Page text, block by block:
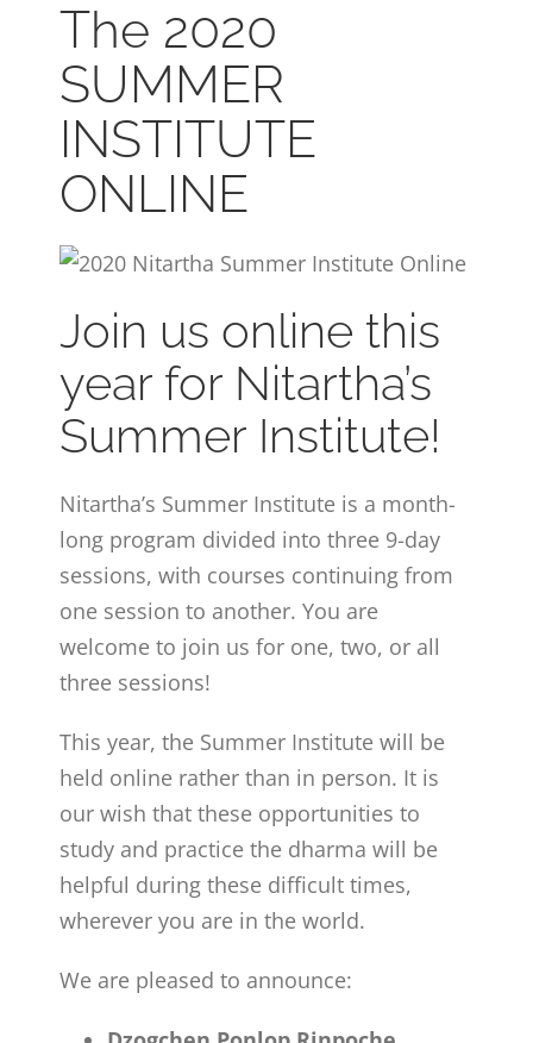
CONTACT
ONLINE MOODLE CAMPUS
The 2020
SUMMER
INSTITUTE
ONLINE
Join us online this
year for Nitartha’s
Summer Institute!
Nitartha’s Summer Institute is a month-
long program divided into three 9-day
sessions, with courses continuing from
one session to another. You are
welcome to join us for one, two, or all
three sessions!
This year, the Summer Institute will be
held online rather than in person. It is
our wish that these opportunities to
study and practice the dharma will be
helpful during these difficult times,
wherever you are in the world.
We are pleased to announce: